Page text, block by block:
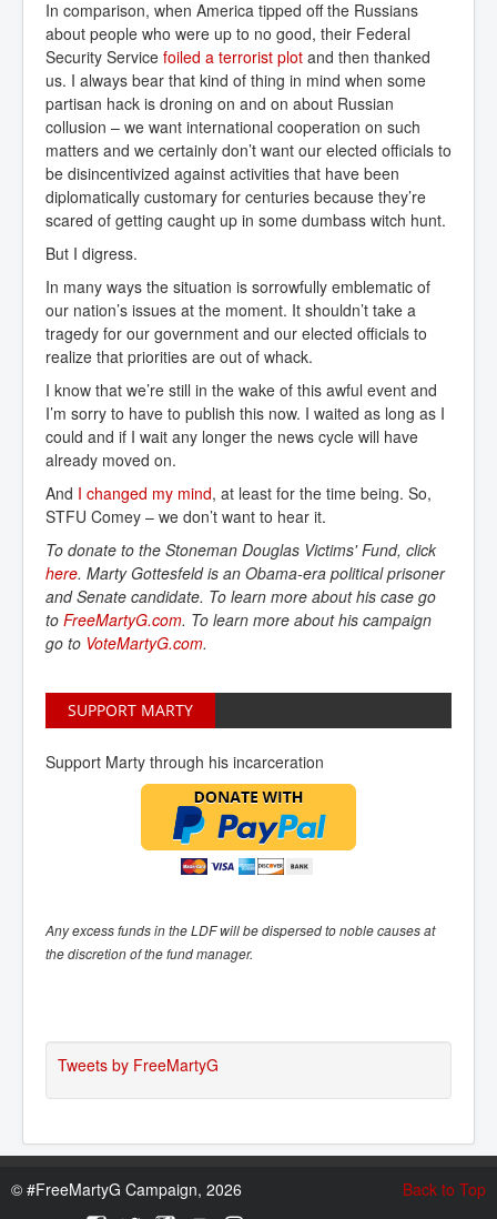
In comparison, when America tipped off the Russians
about people who were up to no good, their Federal
Security Service foiled a terrorist plot and then thanked
us. I always bear that kind of thing in mind when some
partisan hack is droning on and on about Russian
collusion – we want international cooperation on such
matters and we certainly don’t want our elected officials to
be disincentivized against activities that have been
diplomatically customary for centuries because they’re
scared of getting caught up in some dumbass witch hunt.
But I digress.
In many ways the situation is sorrowfully emblematic of
our nation’s issues at the moment. It shouldn’t take a
tragedy for our government and our elected officials to
realize that priorities are out of whack.
I know that we’re still in the wake of this awful event and
I’m sorry to have to publish this now. I waited as long as I
could and if I wait any longer the news cycle will have
already moved on.
And I changed my mind, at least for the time being. So,
STFU Comey – we don’t want to hear it.
To donate to the Stoneman Douglas Victims' Fund, click
here. Marty Gottesfeld is an Obama-era political prisoner
and Senate candidate. To learn more about his case go
to FreeMartyG.com. To learn more about his campaign
go to VoteMartyG.com.
SUPPORT MARTY
Support Marty through his incarceration
Any excess funds in the LDF will be dispersed to noble causes at
the discretion of the fund manager.
Tweets by FreeMartyG
Back to Top
© #FreeMartyG Campaign, 2026